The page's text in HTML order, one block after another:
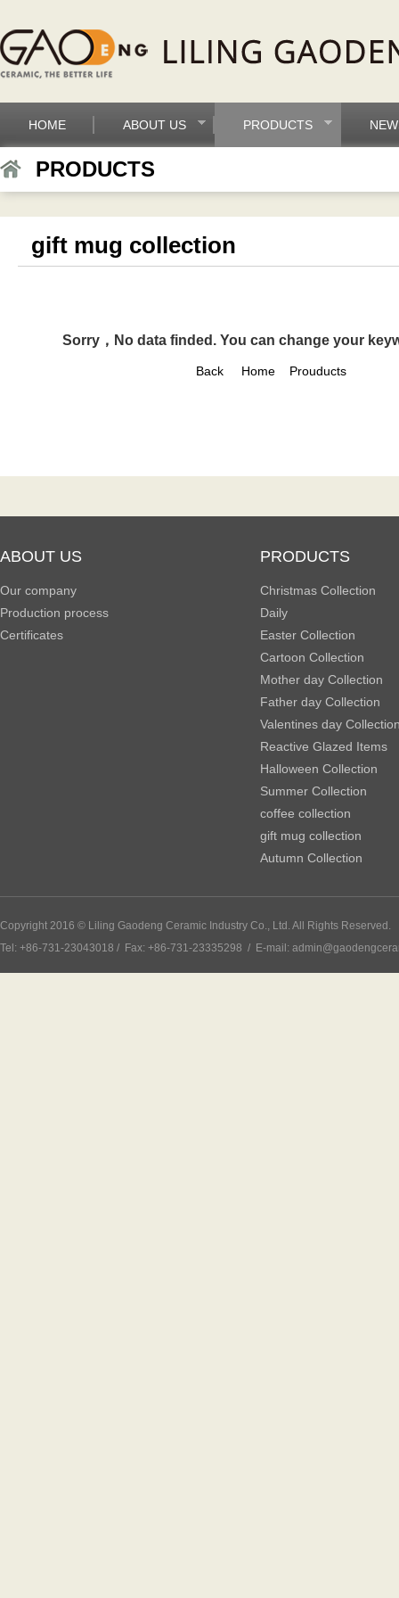
HOME ABOUT US PRODUCTS
PRODUCTS
gift mug collection
Sorry，No data finded. You can change your
Back Home Prouducts
ABOUT US
Our company
Production process
Certificates
PRODUCTS
Christmas Collection
Daily
Easter Collection
Cartoon Collection
Mother day Collection
Father day Collection
Valentines day
Reactive Glazed Items
Halloween Collection
Summer Collection
coffee collection
gift mug collection
Autumn Collection
Copyright 2016 © Liling Gaodeng Ceramic Industry Co., Ltd. All Rights Reserved.
Tel: +86-731-23043018 / Fax: +86-731-23335298 / E-mail: